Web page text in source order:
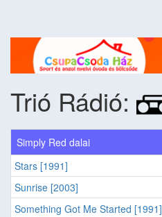
Trió Rádió:
Simply Red dalai
Stars [1991]
Sunrise [2003]
Something Got Me Started [1991]